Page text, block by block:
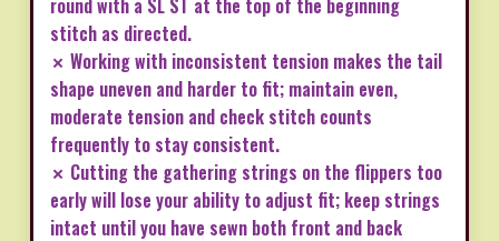
round with a SL ST at the top of the beginning
stitch as directed.
✗ Working with inconsistent tension makes the tail
shape uneven and harder to fit; maintain even,
moderate tension and check stitch counts
frequently to stay consistent.
✗ Cutting the gathering strings on the flippers too
early will lose your ability to adjust fit; keep strings
intact until you have sewn both front and back